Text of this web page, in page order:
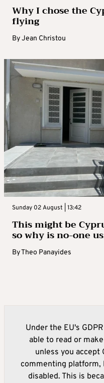
Why I chose the
flying
ByJean Christou
Sunday 02 August | 13:42
This might be
so why is no-one
ByTheo Panayides
Under the EU's
able to read or
unless you accept
commenting platform,
disabled. This is